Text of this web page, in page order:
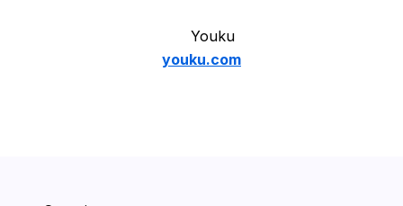
Youku
youku.com